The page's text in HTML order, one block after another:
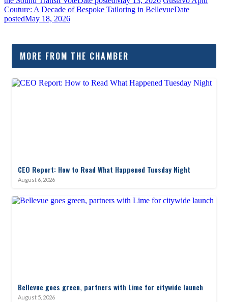
Couture: A Decade of Bespoke Tailoring in BellevueDate
postedMay 18, 2026
MORE FROM THE CHAMBER
CEO Report: How to Read What Happened Tuesday Night
August 6, 2026
Bellevue goes green, partners with Lime for citywide launch
August 5, 2026